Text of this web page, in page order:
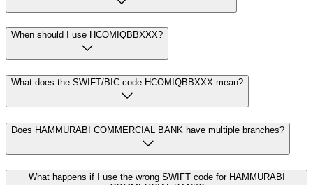
When should I use HCOMIQBBXXX?
What does the SWIFT/BIC code HCOMIQBBXXX mean?
Does HAMMURABI COMMERCIAL BANK have multiple branches?
What happens if I use the wrong SWIFT code for HAMMURABI